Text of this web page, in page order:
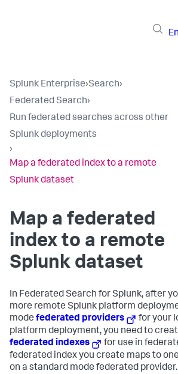
Splunk Enterprise›Search›
Federated Search›
Run federated searches across other
Splunk deployments
›
Map a federated index to a remote
Splunk dataset
Map a federated
index to a remote
Splunk dataset
In Federated Search for Splunk, after
more remote Splunk platform
mode federated providers
for your
platform deployment, you need to
federated indexes
for use in
federated index you create maps to
on a standard mode federated provider.